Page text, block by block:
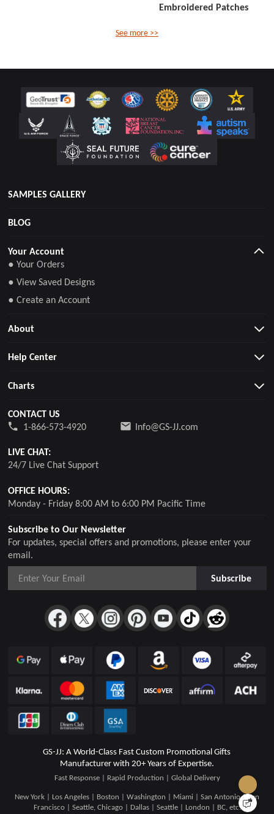
Embroidered Patches
See more >>
SAMPLES GALLERY
BLOG
Subscribe to Our Newsletter
For updates, special offers and promotions, please enter your
email.
Subscribe
Your Account
● Your Orders
● View Saved Designs
● Create an Account
About
Help Center
Charts
CONTACT US
1-866-573-4920
Info@GS-JJ.com
LIVE CHAT:
24/7 Live Chat Support
OFFICE HOURS:
Monday - Friday 8:00 AM to 6:00 PM Pacific Time
GS-JJ: A World-Class Fast Custom Promotional Gifts
Manufacturer with 20+ Years of Expertise.
Fast Response | Rapid Production | Global Delivery
New York | Los Angeles | Boston | Washington | Miami | San Antonio | San
Francisco | Seattle, Chicago | Dallas | Seattle | London | BC, etc.